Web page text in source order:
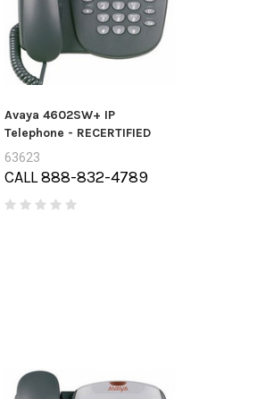
Avaya 4602SW+ IP
Telephone - RECERTIFIED
63623
CALL 888-832-4789